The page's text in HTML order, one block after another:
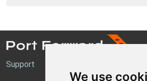
We use
Support